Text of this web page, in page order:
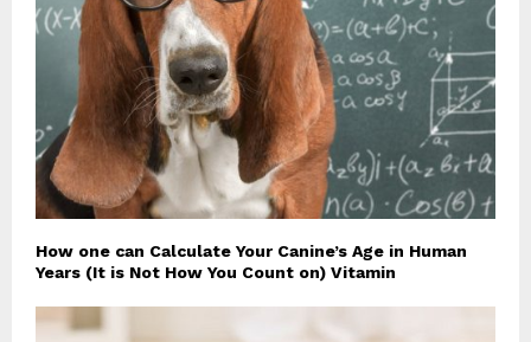
How one can Calculate Your Canine’s Age in Human
Years (It is Not How You Count on) Vitamin